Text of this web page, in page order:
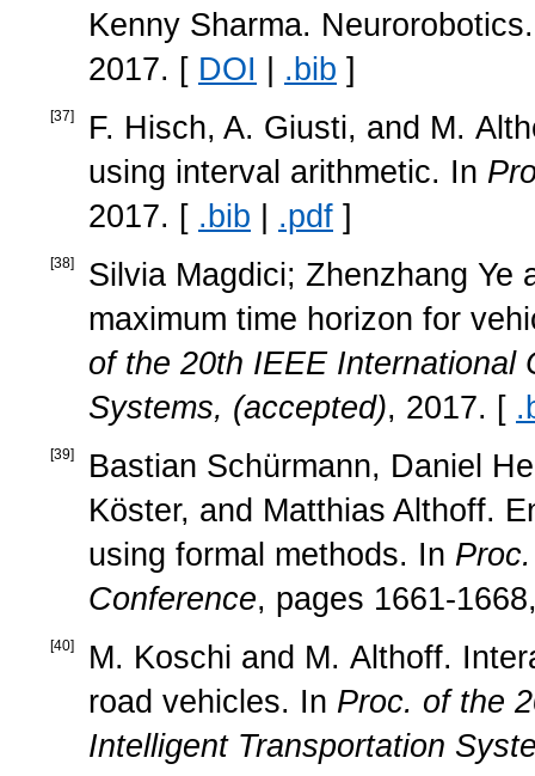
Kenny Sharma.
2017. [ DOI | .bib ]
[37]
F. Hisch, A. Giusti, and M.
using interval arithmetic. In
2017. [ .bib | .pdf ]
[38]
Silvia Magdici; Zhenzhang Ye
maximum time horizon for
of the 20th IEEE International
Systems, (accepted), 2017. [
[39]
Bastian Schürmann, Daniel
Köster, and Matthias Althoff.
using formal methods. In
Conference, pages 1661-
[40]
M. Koschi and M. Althoff.
road vehicles. In Proc. of the
Intelligent Transportation